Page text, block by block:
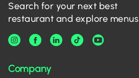
Search for your next best
restaurant and explore menus
Company